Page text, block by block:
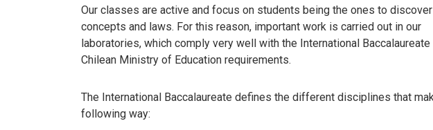
Our classes are active and focus on students being the ones to
concepts and laws. For this reason, important work is carried out in our
laboratories, which comply very well with the International Baccalaureate
Chilean Ministry of Education requirements.
The International Baccalaureate defines the different disciplines that
following way: